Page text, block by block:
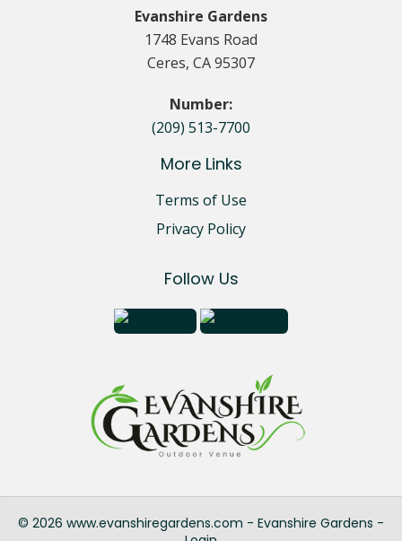
Evanshire Gardens
1748 Evans Road
Ceres, CA 95307
Number:
(209) 513-7700
More Links
Terms of Use
Privacy Policy
Follow Us
© 2026 www.evanshiregardens.com - Evanshire Gardens -